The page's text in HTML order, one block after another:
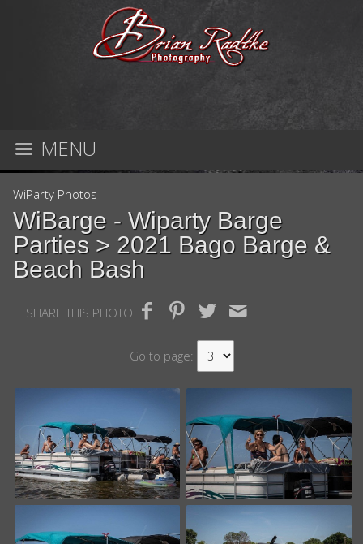
MENU
WiParty Photos
WiBarge - Wiparty Barge
Parties > 2021 Bago Barge &
Beach Bash
SHARE THIS PHOTO
Go to page: